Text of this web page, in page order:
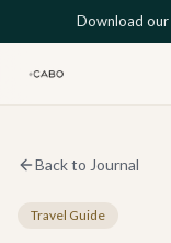
Skip to main content
Download
Back to Journal
Travel Guide